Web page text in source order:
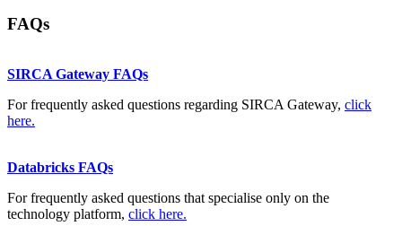
FAQs
SIRCA Gateway FAQs
For frequently asked questions regarding SIRCA Gateway, click
here.
Databricks FAQs
For frequently asked questions that specialise only on the
technology platform, click here.